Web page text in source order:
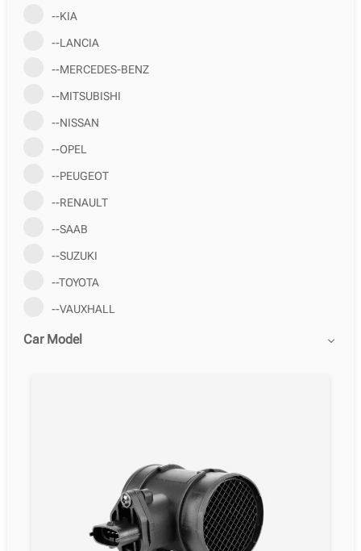
--KIA
--LANCIA
--MERCEDES-BENZ
--MITSUBISHI
--NISSAN
--OPEL
--PEUGEOT
--RENAULT
--SAAB
--SUZUKI
--TOYOTA
--VAUXHALL
Car Model